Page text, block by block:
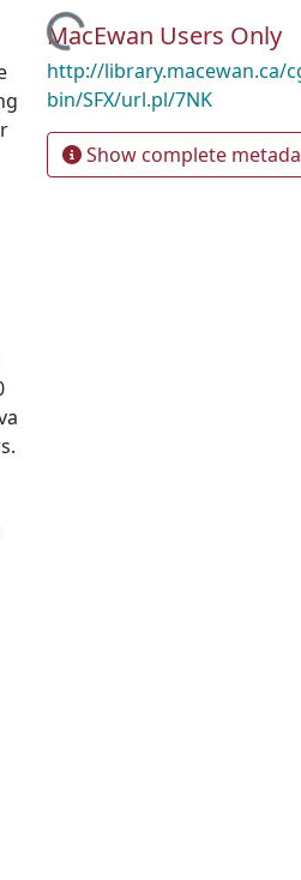
Loading...MacEwan Users Only
http://library.macewan.ca/
bin/SFX/url.pl/7NK
Show complete